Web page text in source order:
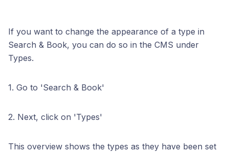
If you want to change the appearance of a type in
Search & Book, you can do so in the CMS under
Types.
1. Go to 'Search & Book'
2. Next, click on 'Types'
This overview shows the types as they have been set